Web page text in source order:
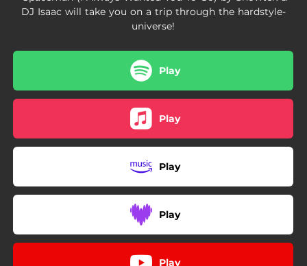
DJ Isaac will take you on a trip through the hardstyle-
universe!
Play
Play
Play
Play
Play